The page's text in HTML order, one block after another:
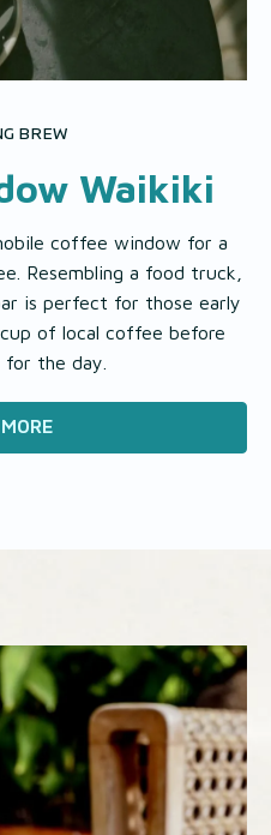
BREW
Waikiki
coffee window for a
Resembling a food truck,
is perfect for those early
of local coffee before
the day.